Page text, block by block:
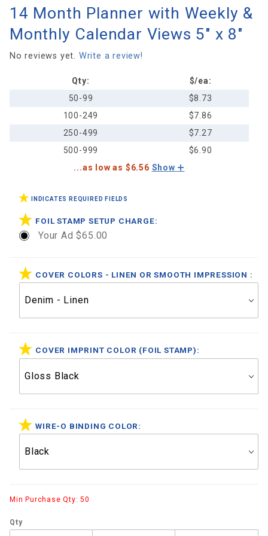
14 Month
with
Weekly &
14 Month Planner with Weekly &
Monthly Calendar Views 5" x 8"
No reviews yet. Write a review!
Qty:
$/ea:
50-99
$8.73
100-249
$7.86
250-499
$7.27
500-999
$6.90
...as low as $6.56 Show
INDICATES REQUIRED FIELDS
FOIL STAMP SETUP CHARGE:
Your Ad $65.00
COVER COLORS - LINEN OR SMOOTH IMPRESSION :
COVER IMPRINT COLOR (FOIL STAMP):
WIRE-O BINDING COLOR:
Min Purchase Qty: 50
Qty